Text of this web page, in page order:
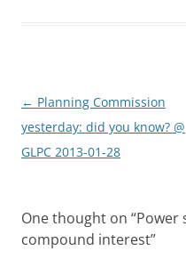
Post
navigation
← Planning Commission
yesterday: did you know? @
GLPC 2013-01-28
One thought on “Power
compound interest”